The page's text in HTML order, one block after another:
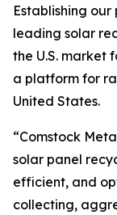
Establishing
leading solar
the U.S. market
a platform for
United States.
“Comstock
solar panel
efficient, and
collecting,